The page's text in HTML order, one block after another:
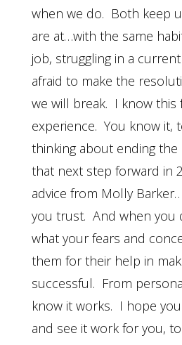
when we do. Both keep
are at…with the same
job, struggling in a
afraid to make the
we will break. I know this
experience. You know it,
thinking about ending the
that next step forward in
advice from Molly
you trust. And when you
what your fears and
them for their help in
successful. From
know it works. I hope
and see it work for you,